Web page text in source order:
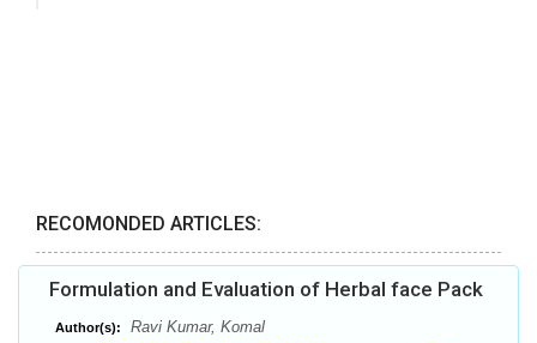
RECOMONDED ARTICLES:
Formulation and Evaluation of Herbal face Pack
Author(s): Ravi Kumar, Komal